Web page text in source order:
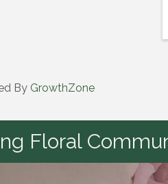
By GrowthZone
Floral